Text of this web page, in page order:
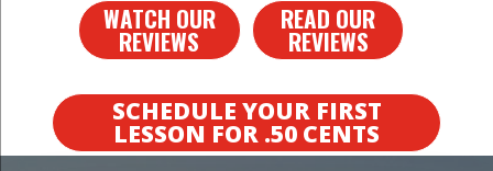
WATCH OUR
REVIEWS
READ OUR
REVIEWS
SCHEDULE YOUR FIRST
LESSON FOR .50 CENTS